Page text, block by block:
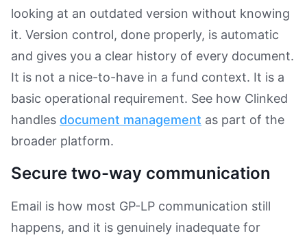
looking at an outdated version without knowing
it. Version control, done properly, is automatic
and gives you a clear history of every document.
It is not a nice-to-have in a fund context. It is a
basic operational requirement. See how Clinked
handles document management as part of the
broader platform.
Secure two-way communication
Email is how most GP-LP communication still
happens, and it is genuinely inadequate for